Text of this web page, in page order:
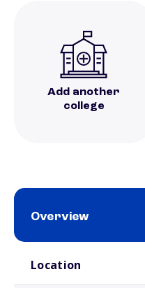
Add another
college
Overview
Location